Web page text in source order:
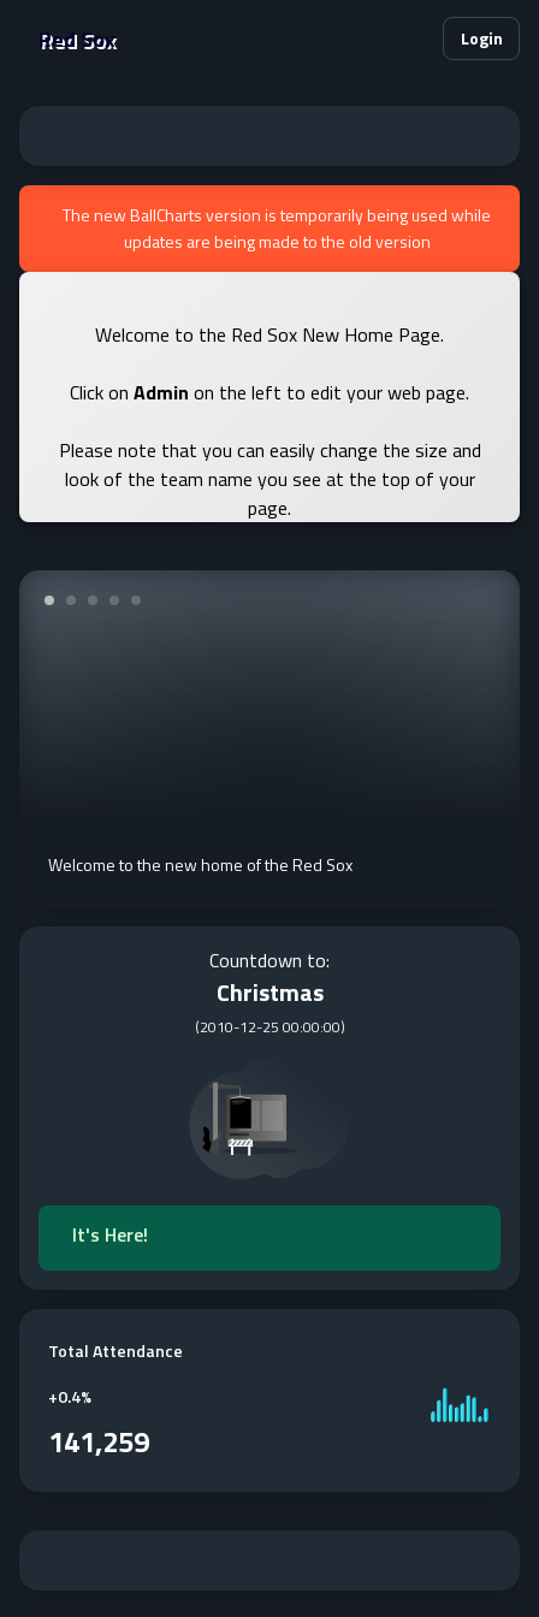
Red Sox Login
The new BallCharts version is temporarily being used while
updates are being made to the old version
Welcome to the Red Sox New Home Page.
Click on Admin on the left to edit your web page.
Please note that you can easily change the size and
look of the team name you see at the top of your
page.
Welcome to the new home of the Red Sox
Countdown to:
Christmas
(2010-12-25 00:00:00)
It's Here!
Total Attendance
+0.4%
141,259